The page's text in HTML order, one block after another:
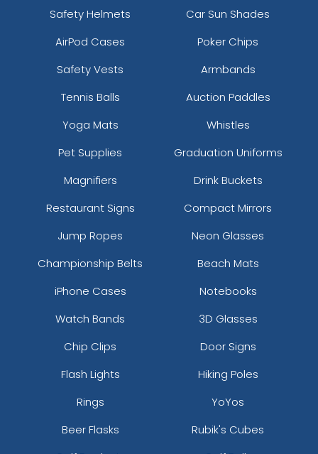
Safety Helmets
Car Sun Shades
AirPod Cases
Poker Chips
Safety Vests
Armbands
Tennis Balls
Auction Paddles
Yoga Mats
Whistles
Pet Supplies
Graduation Uniforms
Magnifiers
Drink Buckets
Restaurant Signs
Compact Mirrors
Jump Ropes
Neon Glasses
Championship Belts
Beach Mats
iPhone Cases
Notebooks
Watch Bands
3D Glasses
Chip Clips
Door Signs
Flash Lights
Hiking Poles
Rings
YoYos
Beer Flasks
Rubik's Cubes